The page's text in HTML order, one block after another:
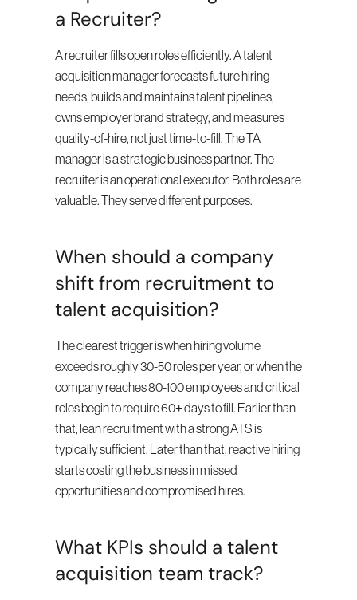
a Recruiter?
A recruiter fills open roles efficiently. A talent
acquisition manager forecasts future hiring
needs, builds and maintains talent pipelines,
owns employer brand strategy, and measures
quality-of-hire, not just time-to-fill. The TA
manager is a strategic business partner. The
recruiter is an operational executor. Both roles are
valuable. They serve different purposes.
When should a company
shift from recruitment to
talent acquisition?
The clearest trigger is when hiring volume
exceeds roughly 30-50 roles per year, or when the
company reaches 80-100 employees and critical
roles begin to require 60+ days to fill. Earlier than
that, lean recruitment with a strong ATS is
typically sufficient. Later than that, reactive hiring
starts costing the business in missed
opportunities and compromised hires.
What KPIs should a talent
acquisition team track?